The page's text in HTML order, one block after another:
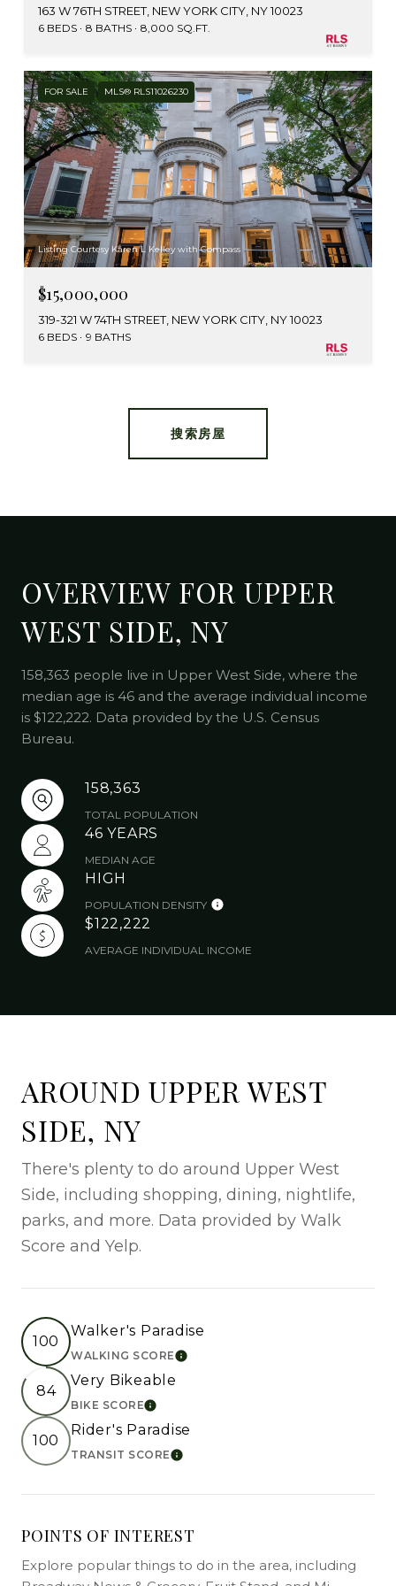
163 W 76TH STREET, NEW YORK CITY, NY 10023
6 BEDS 8 BATHS 8,000 SQ.FT.
FOR SALE MLS® RLS11026230
Listing Courtesy Karen L Kelley with Compass
$15,000,000
319-321 W 74TH STREET, NEW YORK CITY, NY 10023
6 BEDS 9 BATHS
搜索房屋
OVERVIEW FOR UPPER
WEST SIDE, NY
158,363 people live in Upper West Side, where the
median age is 46 and the average individual income
is $122,222. Data provided by the U.S. Census
Bureau.
158,363
TOTAL POPULATION
46 YEARS
MEDIAN AGE
HIGH
POPULATION DENSITY
$122,222
AVERAGE INDIVIDUAL INCOME
AROUND UPPER WEST
SIDE, NY
There's plenty to do around Upper West
Side, including shopping, dining, nightlife,
parks, and more. Data provided by Walk
Score and Yelp.
100
Walker's Paradise
WALKING SCORELEARN MORE
84
Very Bikeable
BIKE SCORELEARN MORE
100
Rider's Paradise
TRANSIT SCORELEARN MORE
POINTS OF INTEREST
Explore popular things to do in the area, including